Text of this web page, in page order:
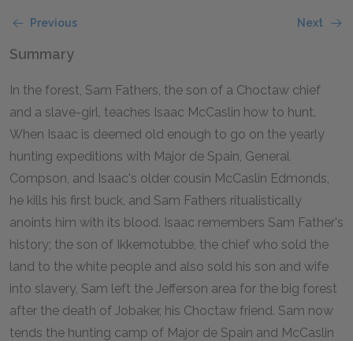
Previous Next
Summary
In the forest, Sam Fathers, the son of a Choctaw chief
and a slave-girl, teaches Isaac McCaslin how to hunt.
When Isaac is deemed old enough to go on the yearly
hunting expeditions with Major de Spain, General
Compson, and Isaac's older cousin McCaslin Edmonds,
he kills his first buck, and Sam Fathers ritualistically
anoints him with its blood. Isaac remembers Sam Father's
history; the son of Ikkemotubbe, the chief who sold the
land to the white people and also sold his son and wife
into slavery, Sam left the Jefferson area for the big forest
after the death of Jobaker, his Choctaw friend. Sam now
tends the hunting camp of Major de Spain and McCaslin